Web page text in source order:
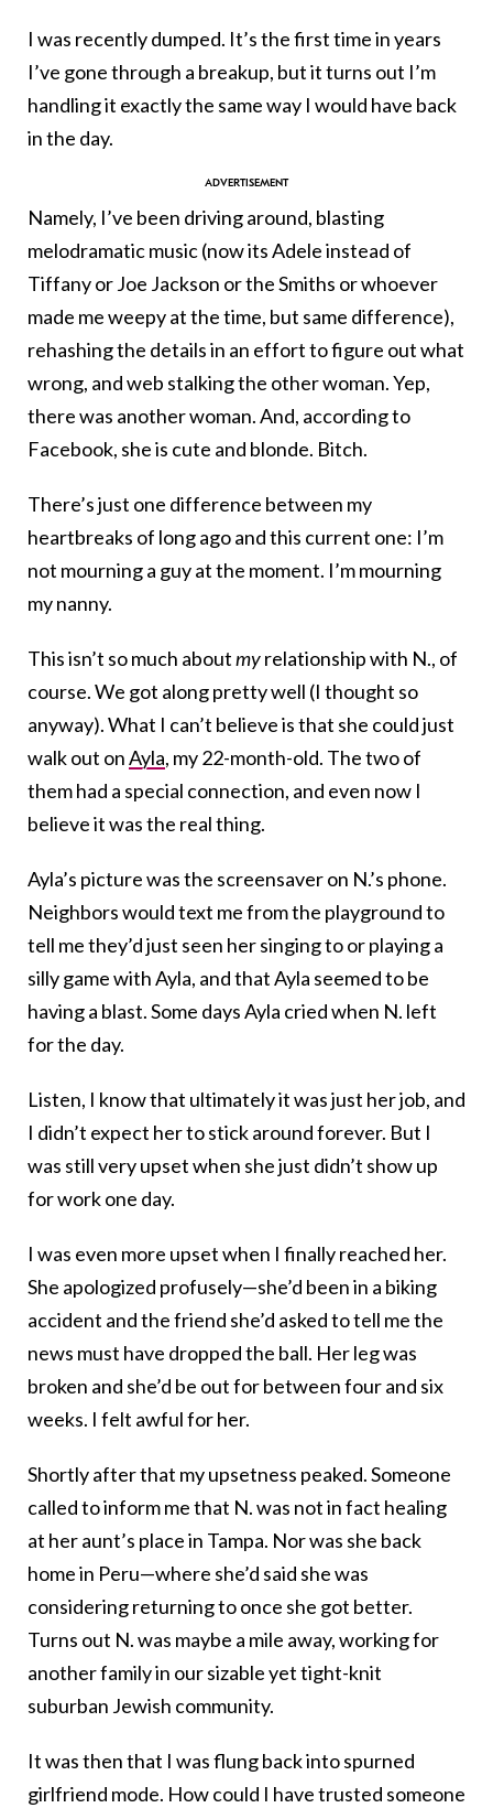
I was recently dumped. It’s the first time in years
I’ve gone through a breakup, but it turns out I’m
handling it exactly the same way I would have back
in the day.
Namely, I’ve been driving around, blasting
melodramatic music (now its Adele instead of
Tiffany or Joe Jackson or the Smiths or whoever
made me weepy at the time, but same difference),
rehashing the details in an effort to figure out what
wrong, and web stalking the other woman. Yep,
there was another woman. And, according to
Facebook, she is cute and blonde. Bitch.
There’s just one difference between my
heartbreaks of long ago and this current one: I’m
not mourning a guy at the moment. I’m mourning
my nanny.
This isn’t so much aboutmyrelationship with N., of
course. We got along pretty well (I thought so
anyway). What I can’t believe is that she could just
walk out onAyla, my 22-month-old. The two of
them had a special connection, and even now I
believe it was the real thing.
Ayla’s picture was the screensaver on N.’s phone.
Neighbors would text me from the playground to
tell me they’d just seen her singing to or playing a
silly game with Ayla, and that Ayla seemed to be
having a blast. Some days Ayla cried when N. left
for the day.
Listen, I know that ultimately it was just her job, and
I didn’t expect her to stick around forever. But I
was still very upset when she just didn’t show up
for work one day.
I was even more upset when I finally reached her.
She apologized profusely—she’d been in a biking
accident and the friend she’d asked to tell me the
news must have dropped the ball. Her leg was
broken and she’d be out for between four and six
weeks. I felt awful for her.
Shortly after that my upsetness peaked. Someone
called to inform me that N. was not in fact healing
at her aunt’s place in Tampa. Nor was she back
home in Peru—where she’d said she was
considering returning to once she got better.
Turns out N. was maybe a mile away, working for
another family in our sizable yet tight-knit
suburban Jewish community.
It was then that I was flung back into spurned
girlfriend mode. How could I have trusted someone